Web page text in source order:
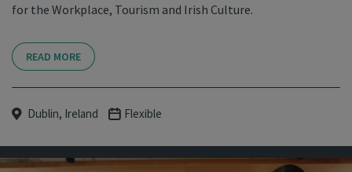
for the Workplace, Tourism and Irish Culture.
READ MORE
Dublin, Ireland Flexible